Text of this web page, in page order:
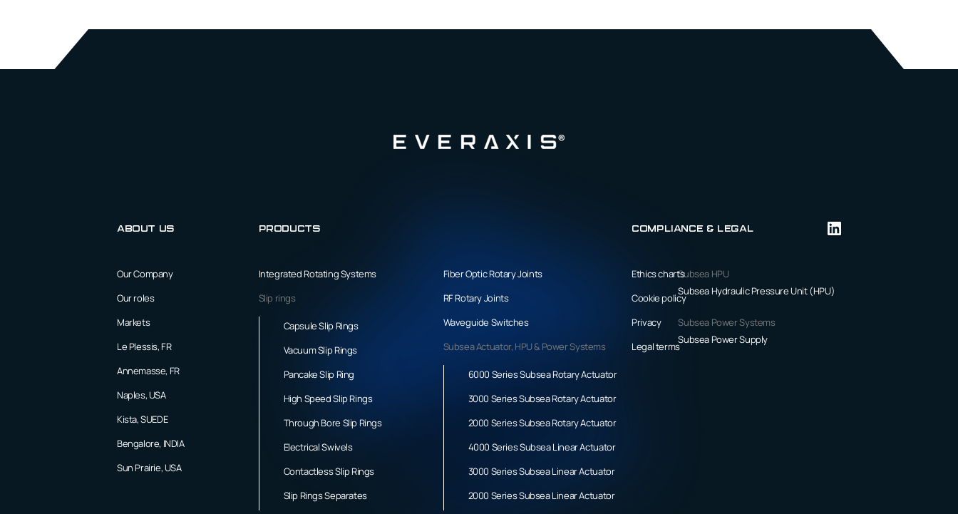
About us
Our Company
Our roles
Markets
Le Plessis, FR
Annemasse, FR
Naples, USA
Kista, SUEDE
Bengalore, INDIA
Sun Prairie, USA
Products
Integrated Rotating Systems
Slip rings
Capsule Slip Rings
Vacuum Slip Rings
Pancake Slip Ring
High Speed Slip Rings
Through Bore Slip Rings
Electrical Swivels
Contactless Slip Rings
Slip Rings Separates
Fiber Optic Rotary Joints
RF Rotary Joints
Waveguide Switches
Subsea Actuator, HPU & Power Systems
6000 Series Subsea Rotary Actuator
3000 Series Subsea Rotary Actuator
2000 Series Subsea Rotary Actuator
4000 Series Subsea Linear Actuator
3000 Series Subsea Linear Actuator
2000 Series Subsea Linear Actuator
Subsea HPU
Subsea Hydraulic Pressure Unit (HPU)
Subsea Power Systems
Subsea Power Supply
Compliance & Legal
Ethics charts
Cookie policy
Privacy
Legal terms